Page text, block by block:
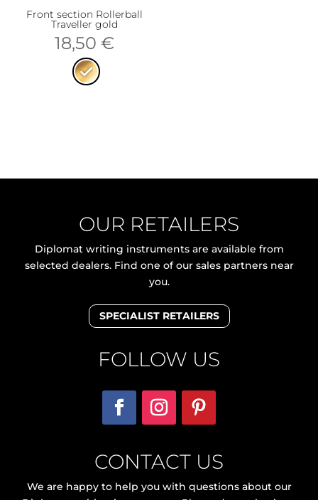
Front section Rollerball
Traveller gold
18,50€
OUR RETAILERS
Diplomat writing instruments are available from
selected dealers. Find one of our sales partners near
you.
SPECIALIST RETAILERS
FOLLOW US
CONTACT US
We are happy to help you with questions about our